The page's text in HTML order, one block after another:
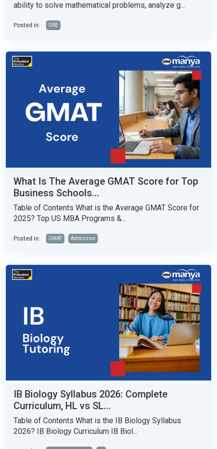
ability to solve mathematical problems, analyze g...
Posted in: GRE
What Is The Average GMAT Score for Top
Business Schools...
Table of Contents What is the Average GMAT Score for
2025? Top US MBA Programs &...
Posted in: GMAT Admission
IB Biology Syllabus 2026: Complete
Curriculum, HL vs SL...
Table of Contents What is the IB Biology Syllabus
2026? IB Biology Curriculum IB Biol...